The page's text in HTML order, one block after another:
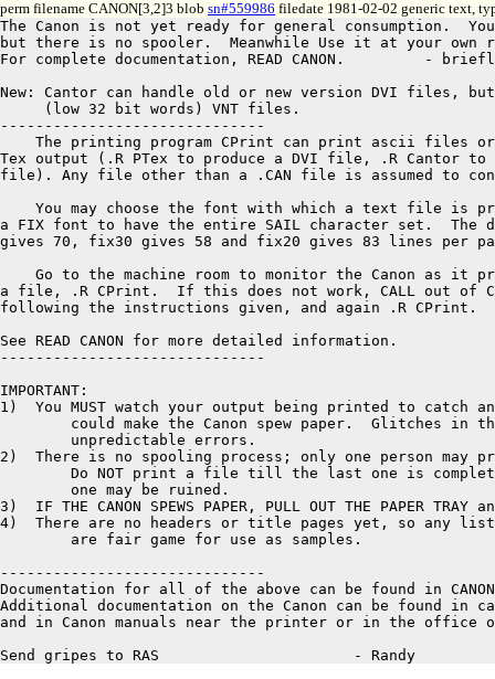
perm filename CANON[3,2]3 blob sn#559986 filedate 1981-02-02 generic text,
The Canon is not yet ready for general consumption.
but there is no spooler.  Meanwhile Use it at your own
For complete documentation, READ CANON.		- briefly...
New: Cantor can handle old or new version DVI files,
     (low 32 bit words) VNT files.
------------------------------
The printing program CPrint can print ascii files
Tex output (.R PTex to produce a DVI file, .R Cantor to
file). Any file other than a .CAN file is assumed to
You may choose the font with which a text file is
a FIX font to have the entire SAIL character set.
gives 70, fix30 gives 58 and fix20 gives 83 lines per
Go to the machine room to monitor the Canon as it
a file, .R CPrint.  If this does not work, CALL out of
following the instructions given, and again .R CPrint.
See READ CANON for more detailed information.
------------------------------
IMPORTANT:
1)  You MUST watch your output being printed to catch
2)  There is no spooling process; only one person
3)  IF THE CANON SPEWS PAPER, PULL OUT THE PAPER
4)  There are no headers or title pages yet, so any
------------------------------
Documentation for all of the above can be found in
Additional documentation on the Canon can be found in
and in Canon manuals near the printer or in the office